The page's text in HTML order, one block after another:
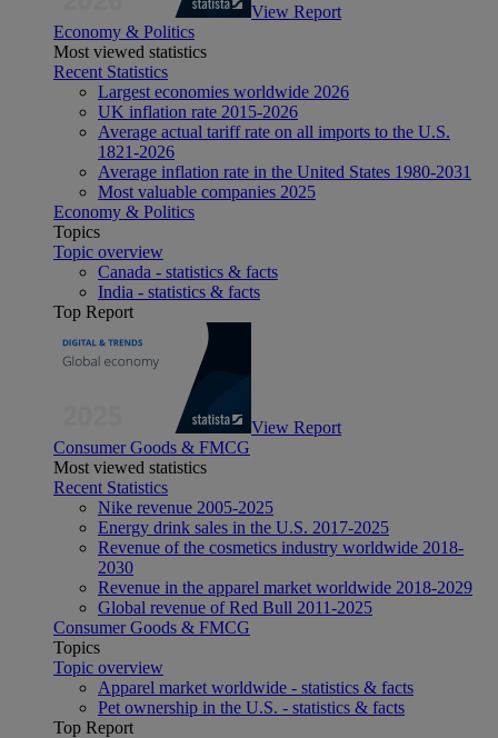
View Report
Economy & Politics
Most viewed statistics
Recent Statistics
Largest economies worldwide 2026
UK inflation rate 2015-2026
Average actual tariff rate on all imports to the U.S.
1821-2026
Average inflation rate in the United States 1980-2031
Most valuable companies 2025
Economy & Politics
Topics
Topic overview
Canada - statistics & facts
India - statistics & facts
Top Report
View Report
Consumer Goods & FMCG
Most viewed statistics
Recent Statistics
Nike revenue 2005-2025
Energy drink sales in the U.S. 2017-2025
Revenue of the cosmetics industry worldwide 2018-
2030
Revenue in the apparel market worldwide 2018-2029
Global revenue of Red Bull 2011-2025
Consumer Goods & FMCG
Topics
Topic overview
Apparel market worldwide - statistics & facts
Pet ownership in the U.S. - statistics & facts
Top Report